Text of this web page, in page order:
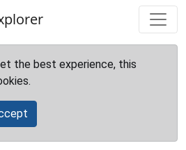
the best experience, this